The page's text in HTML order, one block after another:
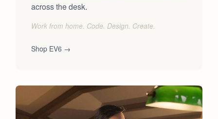
across the desk.
Work from home. Code. Design. Create.
Shop EV6 →